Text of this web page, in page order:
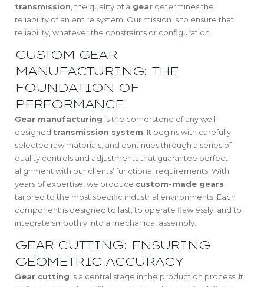
transmission , the quality of a gear determines the
reliability of an entire system. Our mission is to ensure that
reliability, whatever the constraints or configuration.
CUSTOM GEAR
MANUFACTURING: THE
FOUNDATION OF
PERFORMANCE
Gear manufacturing is the cornerstone of any well-
designed transmission system . It begins with carefully
selected raw materials, and continues through a series of
quality controls and adjustments that guarantee perfect
alignment with our clients’ functional requirements. With
years of expertise, we produce custom-made gears
tailored to the most specific industrial environments. Each
component is designed to last, to operate flawlessly, and to
integrate smoothly into a mechanical assembly.
GEAR CUTTING: ENSURING
GEOMETRIC ACCURACY
Gear cutting is a central stage in the production process. It